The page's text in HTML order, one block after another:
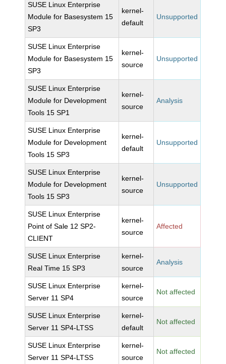
SUSE Linux Enterprise
Module for Basesystem 15
SP3
kernel-
default
Unsupported
SUSE Linux Enterprise
Module for Basesystem 15
SP3
kernel-
source
Unsupported
SUSE Linux Enterprise
Module for Development
Tools 15 SP1
kernel-
source
Analysis
SUSE Linux Enterprise
Module for Development
Tools 15 SP3
kernel-
default
Unsupported
SUSE Linux Enterprise
Module for Development
Tools 15 SP3
kernel-
source
Unsupported
SUSE Linux Enterprise
Point of Sale 12 SP2-
CLIENT
kernel-
source
Affected
SUSE Linux Enterprise
Real Time 15 SP3
kernel-
source
Analysis
SUSE Linux Enterprise
Server 11 SP4
kernel-
source
Not affected
SUSE Linux Enterprise
Server 11 SP4-LTSS
kernel-
default
Not affected
SUSE Linux Enterprise
Server 11 SP4-LTSS
kernel-
source
Not affected